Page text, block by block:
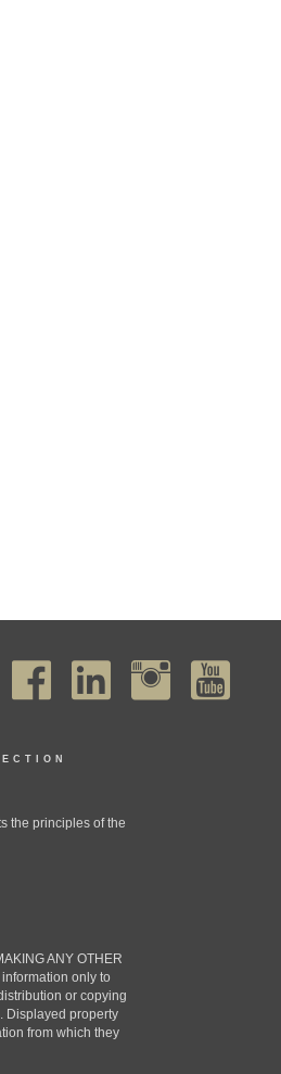
the principles of the
ANY OTHER
only to
or copying
Displayed property
from which they